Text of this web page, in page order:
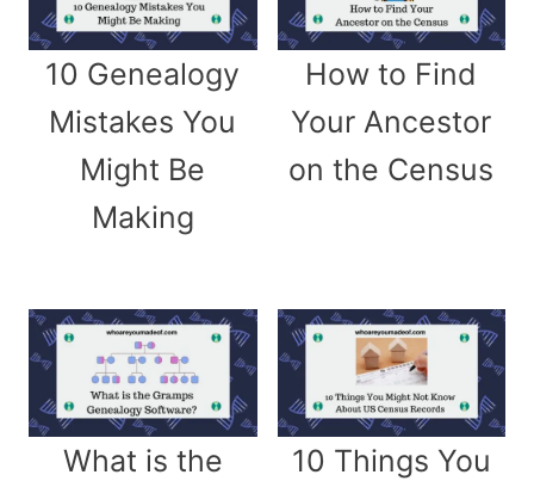
10 Genealogy
Mistakes You
Might Be
Making
How to Find
Your Ancestor
on the Census
What is the
10 Things You